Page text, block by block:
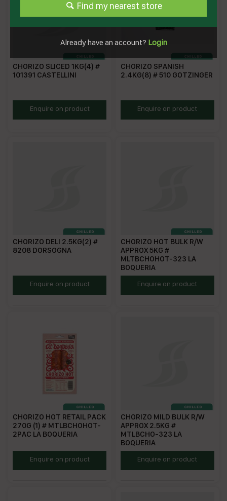
CHORIZO SLICED 1KG(4) #
101391 CASTELLINI
CASCHEnquire on product
CHORIZO SPANISH
2.4KG(8) # 510 GOTZINGER
SM298Enquire on product
CHORIZO DELI 2.5KG(2) #
8208 DORSOGNA
DCD2.5Enquire on product
CHORIZO HOT BULK R/W
APPROX 5KG #
MLTBCHOHOT-323 LA
BOQUERIA
ECHHFSEnquire on product
CHORIZO HOT RETAIL PACK
270G (1) # MTLBCHOHOT-
2PAC LA BOQUERIA
MTLBCHOHOT
Enquire on product
CHORIZO MILD BULK R/W
APPROX 2.5KG #
MTLBCHO-323 LA
BOQUERIA
ECHMFSEnquire on product
Find my nearest store
Already have an account? Login